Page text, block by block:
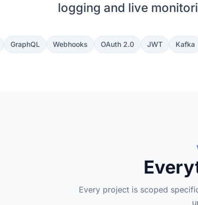
logging and live
GraphQL Webhooks OAuth 2.0 JWT Kafka
Every project is scoped